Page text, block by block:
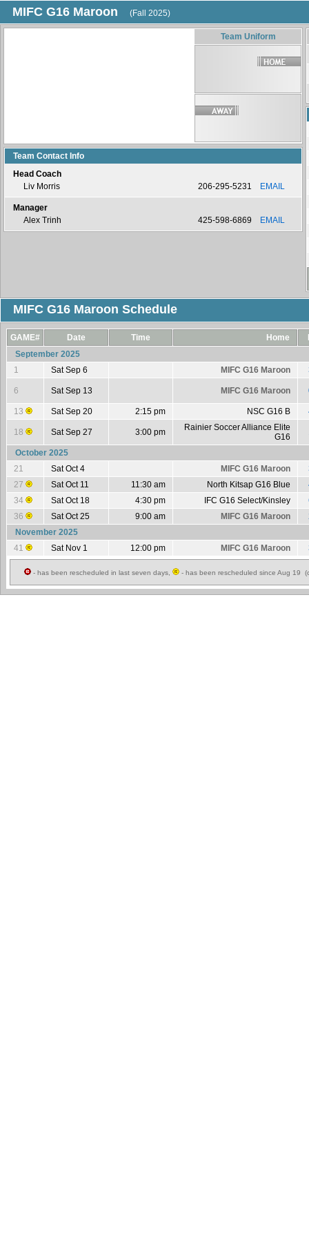
MIFC G16 Maroon (Fall 2025)
Team Uniform
Team Contact Info
Head Coach
Liv Morris
206-295-5231 EMAIL
Manager
Alex Trinh
425-598-6869 EMAIL
MIFC G16 Maroon Schedule
GAME# Date Time Home
September 2025
1
Sat Sep 6 MIFC G16 Maroon
6 Sat Sep 13 MIFC G16 Maroon
13 Sat Sep 20 2:15 pm NSC G16 B
18 Sat Sep 27 3:00 pm
Rainier Soccer Alliance Elite
G16
October 2025
21
Sat Oct 4 MIFC G16 Maroon
27
Sat Oct 11 11:30 am North Kitsap G16 Blue
34
Sat Oct 18 4:30 pm IFC G16 Select/Kinsley
36
Sat Oct 25 9:00 am MIFC G16 Maroon
November 2025
41
Sat Nov 1 12:00 pm MIFC G16 Maroon
- has been rescheduled in last seven days, - has been rescheduled since Aug 19